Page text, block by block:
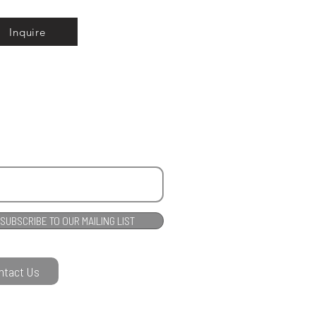
Inquire
SUBSCRIBE TO OUR MAILING LIST
Us